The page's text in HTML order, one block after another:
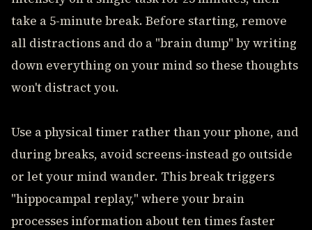
take a 5-minute break. Before starting, remove
all distractions and do a "brain dump" by writing
down everything on your mind so these thoughts
won't distract you.
Use a physical timer rather than your phone, and
during breaks, avoid screens-instead go outside
or let your mind wander. This break triggers
"hippocampal replay," where your brain
processes information about ten times faster